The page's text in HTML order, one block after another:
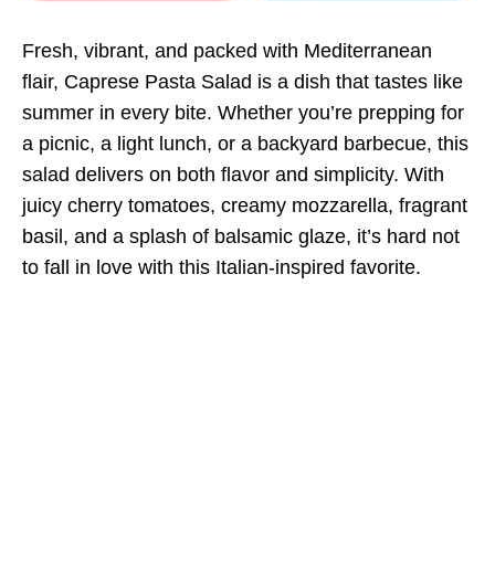
Fresh, vibrant, and packed with Mediterranean
flair, Caprese Pasta Salad is a dish that tastes like
summer in every bite. Whether you’re prepping for
a picnic, a light lunch, or a backyard barbecue, this
salad delivers on both flavor and simplicity. With
juicy cherry tomatoes, creamy mozzarella, fragrant
basil, and a splash of balsamic glaze, it’s hard not
to fall in love with this Italian-inspired favorite.